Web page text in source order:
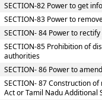
SECTION-82 Power to get
SECTION-83 Power to
SECTION- 84 Power to
SECTION-85 Prohibition of
authorities
SECTION- 86 Power to
SECTION- 87 Construction
Act or Tamil Nadu Additional